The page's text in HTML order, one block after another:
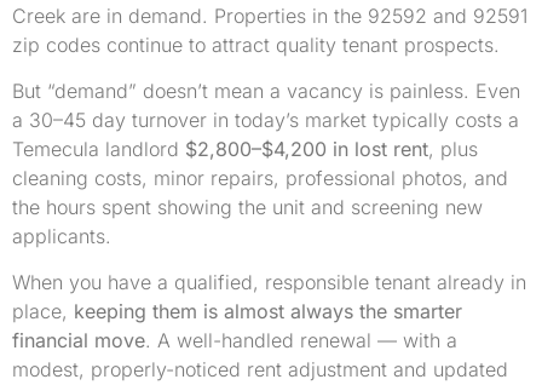
Creek are in demand. Properties in the 92592 and 92591
zip codes continue to attract quality tenant prospects.
But “demand” doesn’t mean a vacancy is painless. Even
a 30–45 day turnover in today’s market typically costs a
Temecula landlord $2,800–$4,200 in lost rent, plus
cleaning costs, minor repairs, professional photos, and
the hours spent showing the unit and screening new
applicants.
When you have a qualified, responsible tenant already in
place, keeping them is almost always the smarter
financial move. A well-handled renewal — with a
modest, properly-noticed rent adjustment and updated